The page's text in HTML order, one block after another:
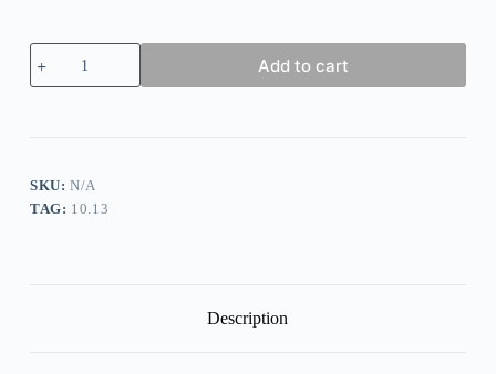
Glam
Night
Gold
Mini
Dress
Add to cart
SKU:N/A
TAG: 10.13
Description